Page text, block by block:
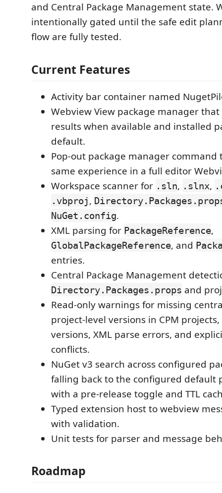
and Central Package Management state.
intentionally gated until the safe edit
flow are fully tested.
Current Features
Activity bar container named
Webview View package manager that
results when available and installed
default.
Pop-out package manager command
same experience in a full editor
Workspace scanner for .sln, .slnx,
.vbproj,
NuGet.config.
XML parsing for PackageReference,
GlobalPackageReference, and
entries.
Central Package Management
Directory.Packages.props and
Read-only warnings for missing
project-level versions in CPM
versions, XML parse errors, and
conflicts.
NuGet v3 search across configured
falling back to the configured default
with a pre-release toggle and TTL
Typed extension host to webview
with validation.
Unit tests for parser and message
Roadmap